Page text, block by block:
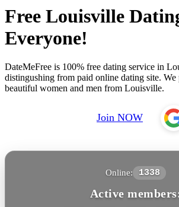
Free Louisville
Everyone!
DateMeFree is 100% free dating service in
distingushing from paid online dating site. We
beautiful women and men from Louisville.
Join NOW
Online: 1338
Active